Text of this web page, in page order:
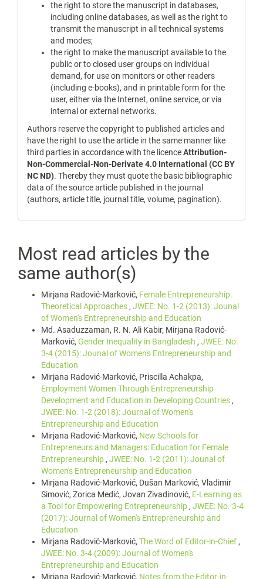
the right to store the manuscript in databases,
including online databases, as well as the right to
transmit the manuscript in all technical systems
and modes;
the right to make the manuscript available to the
public or to closed user groups on individual
demand, for use on monitors or other readers
(including e-books), and in printable form for the
user, either via the Internet, online service, or via
internal or external networks.
Authors reserve the copyright to published articles and
have the right to use the article in the same manner like
third parties in accordance with the licenceAttribution-
Non-Commercial-Non-Derivate 4.0 International (CC BY
NC ND). Thereby they must quote the basic bibliographic
data of the source article published in the journal
(authors, article title, journal title, volume, pagination).
Most read articles by the
same author(s)
Mirjana Radović-Marković, Female Entrepreneurship:
Theoretical Approaches , JWEE: No. 1-2 (2013): Jounal
of Women's Entrepreneurship and Education
Md. Asaduzzaman, R. N. Ali Kabir, Mirjana Radović-
Marković, Gender Inequality in Bangladesh , JWEE: No.
3-4 (2015): Jounal of Women's Entrepreneurship and
Education
Mirjana Radović-Marković, Priscilla Achakpa,
Employment Women Through Entrepreneurship
Development and Education in Developing Countries ,
JWEE: No. 1-2 (2018): Journal of Women's
Entrepreneurship and Education
Mirjana Radović-Marković, New Schools for
Entrepreneurs and Managers: Education for Female
Entrepreneurship , JWEE: No. 1-2 (2011): Jounal of
Women's Entrepreneurship and Education
Mirjana Radović-Marković, Dušan Marković, Vladimir
Simović, Zorica Medić, Jovan Zivadinović, E-Learning as
a Tool for Empowering Entrepreneurship , JWEE: No. 3-4
(2017): Journal of Women's Entrepreneurship and
Education
Mirjana Radović-Marković, The Word of Editor-in-Chief ,
JWEE: No. 3-4 (2009): Journal of Women's
Entrepreneurship and Education
Mirjana Radović-Marković, Notes from the Editor-in-